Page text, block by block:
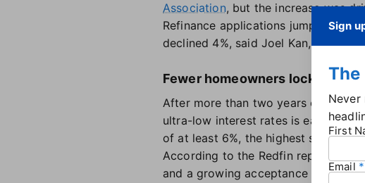
Association, but the increase was
Refinance applications jumped
declined 4%, said Joel Kan, MBA's
Fewer homeowners locked in
After more than two years of
ultra-low interest rates is easing up.
of at least 6%, the highest share
According to the Redfin report, the
and a growing acceptance of
Sign
Never
First
Email